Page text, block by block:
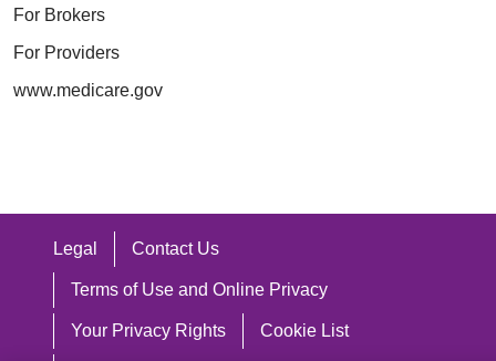
For Brokers
For Providers
www.medicare.gov
Legal Contact Us
Terms of Use and Online Privacy
Your Privacy Rights Cookie List